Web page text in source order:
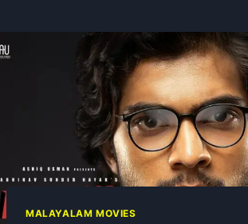
MALAYALAM MOVIES